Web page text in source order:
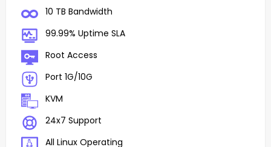
10 TB Bandwidth
99.99% Uptime SLA
Root Access
Port 1G/10G
KVM
24x7 Support
All Linux Operating